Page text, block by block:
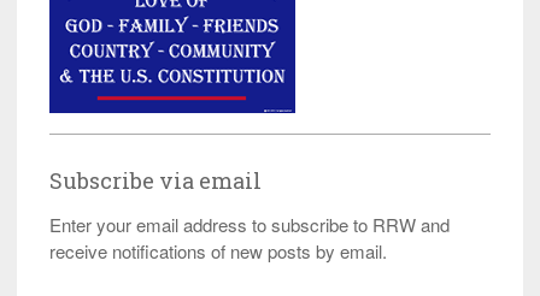
Subscribe via email
Enter your email address to subscribe to RRW and
receive notifications of new posts by email.